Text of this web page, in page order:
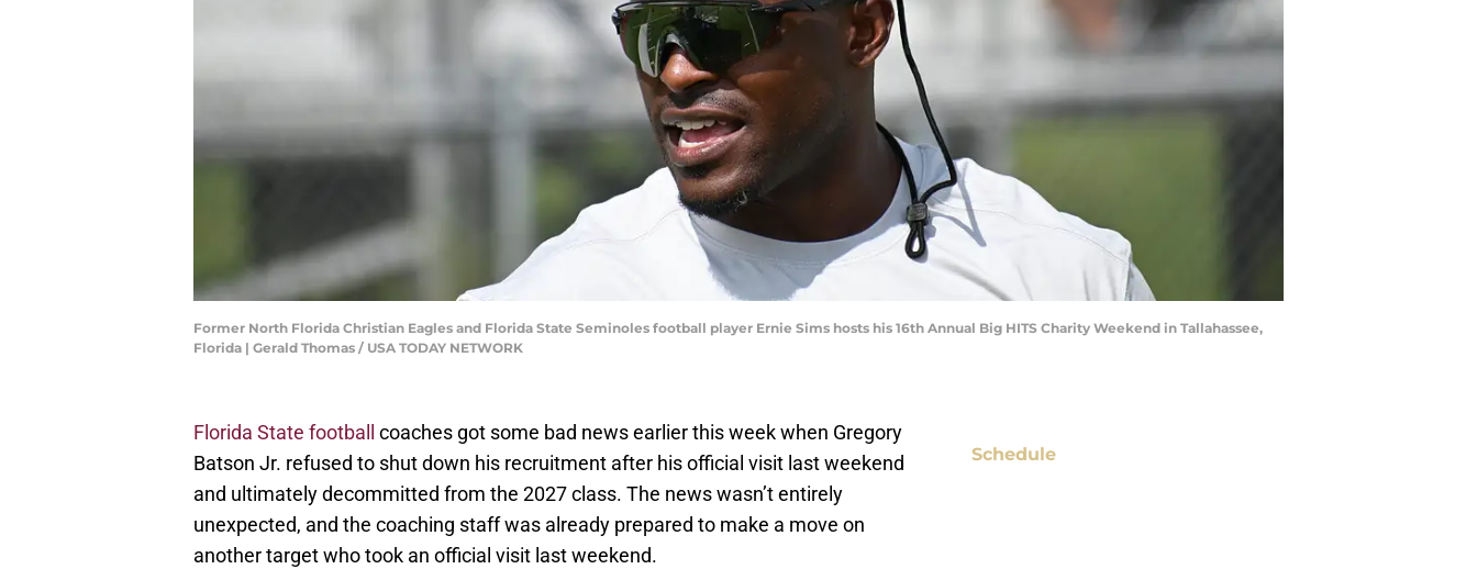
Former North Florida Christian Eagles and Florida State Seminoles football player Ernie Sims hosts his 16th Annual Big HITS Charity Weekend in Tallahassee,
Florida | Gerald Thomas / USA TODAY NETWORK
Florida State football
coaches got some bad news earlier this week when Gregory
Batson Jr. refused to shut down his recruitment after his official visit last weekend
and ultimately decommitted from the 2027 class. The news wasn’t entirely
unexpected, and the coaching staff was already prepared to make a move on
another target who took an official visit last weekend.
Schedule